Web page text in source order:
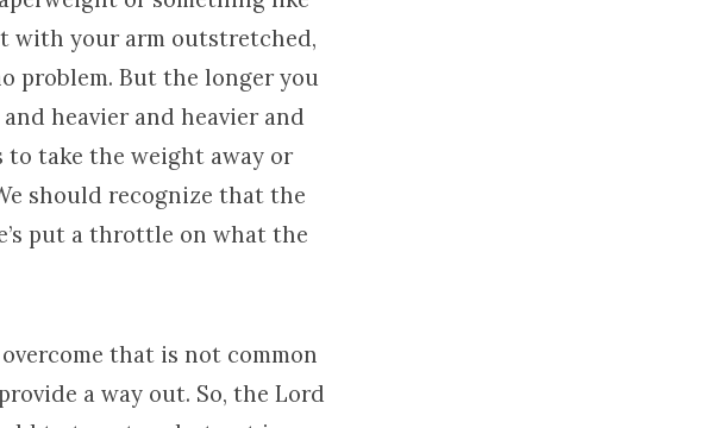
with your arm outstretched,
problem. But the longer you
heavier and heavier and
to take the weight away or
should recognize that the
put a throttle on what the
that is not common
a way out. So, the Lord